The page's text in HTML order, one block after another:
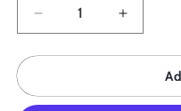
Decrease
quantity
for
Astro
Increase
quantity
for
Astro